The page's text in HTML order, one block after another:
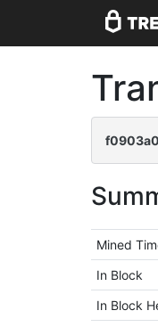
Mined
In Block
In Block